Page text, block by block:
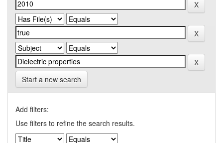
Start a new search
Add filters:
Use filters to refine the search results.